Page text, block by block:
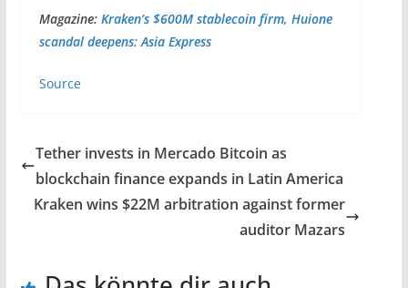
Magazine: Kraken’s $600M stablecoin firm, Huione
scandal deepens: Asia Express
Source
Tether invests in Mercado Bitcoin as
blockchain finance expands in Latin America
Kraken wins $22M arbitration against former
auditor Mazars